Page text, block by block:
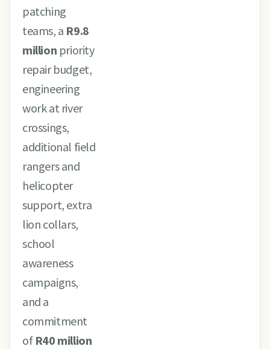
patching
teams, a R9.8
million priority
repair budget,
engineering
work at river
crossings,
additional field
rangers and
helicopter
support, extra
lion collars,
school
awareness
campaigns,
and a
commitment
of R40 million